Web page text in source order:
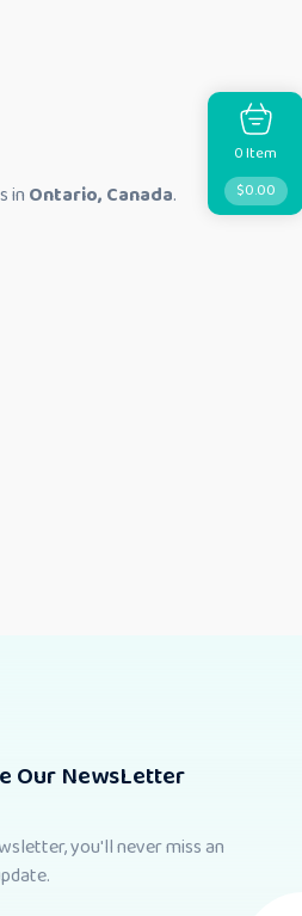
in Ontario, Canada.
Our NewsLetter
you'll never miss an
0Item
$0.00